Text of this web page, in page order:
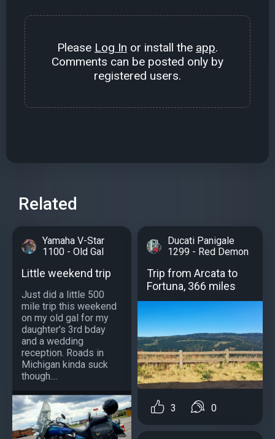
Please Log In or install the app.
Comments can be posted only by
registered users.
Related
Yamaha V-Star
1100 - Old Gal
Little weekend trip
Just did a little 500
mile trip this weekend
on my old gal for my
daughter's 3rd bday
and a wedding
reception. Roads in
Michigan kinda suck
though....
Ducati Panigale
1299 - Red Demon
Trip from Arcata to
Fortuna, 366 miles
3 0